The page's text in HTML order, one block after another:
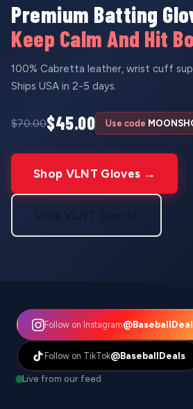
Premium Batting
Keep Calm And Hit
100% Cabretta leather, wrist cuff
Ships USA in 2-5 days.
$70.00$45.00 Use code
Shop VLNT Gloves →
Follow on Instagram
Follow on TikTok@BaseballDeals
Live from our feed